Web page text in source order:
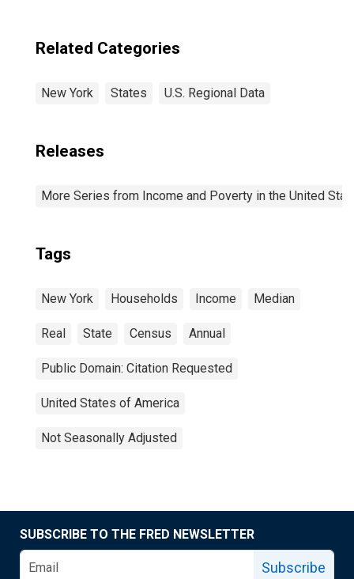
Related Categories
New York States U.S. Regional Data
Releases
More Series from Income and Poverty in the United
Tags
New York Households Income Median
Real State Census Annual
Public Domain: Citation Requested
United States of America
Not Seasonally Adjusted
SUBSCRIBE TO THE FRED NEWSLETTER
Subscribe